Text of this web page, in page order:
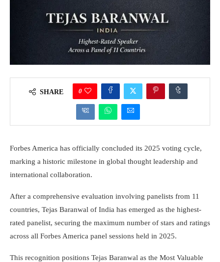
SHARE 0
Forbes America has officially concluded its 2025 voting cycle,
marking a historic milestone in global thought leadership and
international collaboration.
After a comprehensive evaluation involving panelists from 11
countries, Tejas Baranwal of India has emerged as the highest-
rated panelist, securing the maximum number of stars and ratings
across all Forbes America panel sessions held in 2025.
This recognition positions Tejas Baranwal as the Most Valuable